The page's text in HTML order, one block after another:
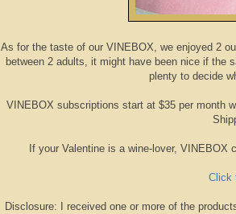
As for the taste of our VINEBOX, we enjoyed 2
between 2 adults, it might have been nice if the
plenty to decide
VINEBOX subscriptions start at $35 per month
If your Valentine is a wine-lover,
Click
Disclosure: I received one or more of the